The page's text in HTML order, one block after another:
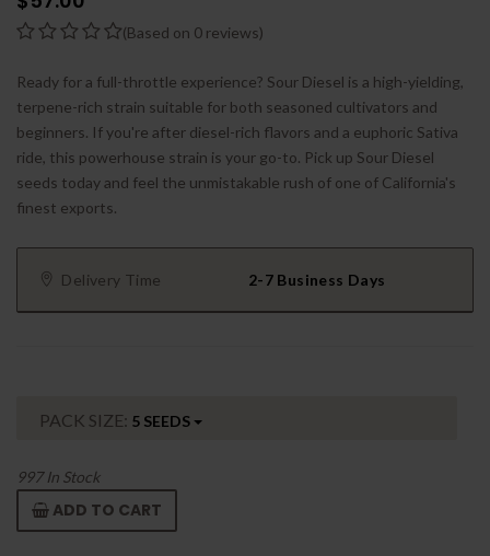
(Based on 0 reviews)
Ready for a full-throttle experience? Sour Diesel is a high-yielding,
terpene-rich strain suitable for both seasoned cultivators and
beginners. If you're after diesel-rich flavors and a euphoric Sativa
ride, this powerhouse strain is your go-to. Pick up Sour Diesel
seeds today and feel the unmistakable rush of one of California's
finest exports.
Delivery Time 2-7 Business Days
PACK SIZE: 5 SEEDS
997In Stock
ADD TO CART